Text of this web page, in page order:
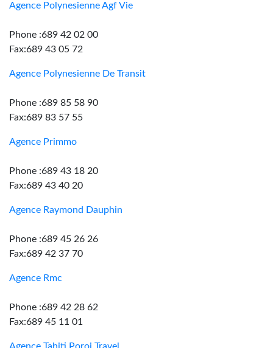
Agence Polynesienne Agf Vie
Phone :689 42 02 00
Fax:689 43 05 72
Agence Polynesienne De Transit
Phone :689 85 58 90
Fax:689 83 57 55
Agence Primmo
Phone :689 43 18 20
Fax:689 43 40 20
Agence Raymond Dauphin
Phone :689 45 26 26
Fax:689 42 37 70
Agence Rmc
Phone :689 42 28 62
Fax:689 45 11 01